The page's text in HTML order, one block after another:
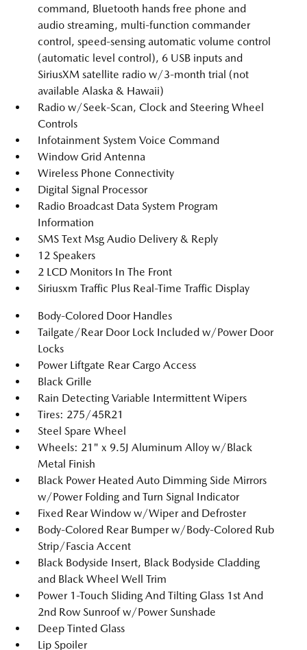
command, Bluetooth hands free phone and
audio streaming, multi-function commander
control, speed-sensing automatic volume control
(automatic level control), 6 USB inputs and
SiriusXM satellite radio w/3-month trial (not
available Alaska & Hawaii)
Radio w/Seek-Scan, Clock and Steering Wheel
Controls
Infotainment System Voice Command
Window Grid Antenna
Wireless Phone Connectivity
Digital Signal Processor
Radio Broadcast Data System Program
Information
SMS Text Msg Audio Delivery & Reply
12 Speakers
2 LCD Monitors In The Front
Siriusxm Traffic Plus Real-Time Traffic Display
Body-Colored Door Handles
Tailgate/Rear Door Lock Included w/Power Door
Locks
Power Liftgate Rear Cargo Access
Black Grille
Rain Detecting Variable Intermittent Wipers
Tires: 275/45R21
Steel Spare Wheel
Wheels: 21" x 9.5J Aluminum Alloy w/Black
Metal Finish
Black Power Heated Auto Dimming Side Mirrors
w/Power Folding and Turn Signal Indicator
Fixed Rear Window w/Wiper and Defroster
Body-Colored Rear Bumper w/Body-Colored Rub
Strip/Fascia Accent
Black Bodyside Insert, Black Bodyside Cladding
and Black Wheel Well Trim
Power 1-Touch Sliding And Tilting Glass 1st And
2nd Row Sunroof w/Power Sunshade
Deep Tinted Glass
Lip Spoiler